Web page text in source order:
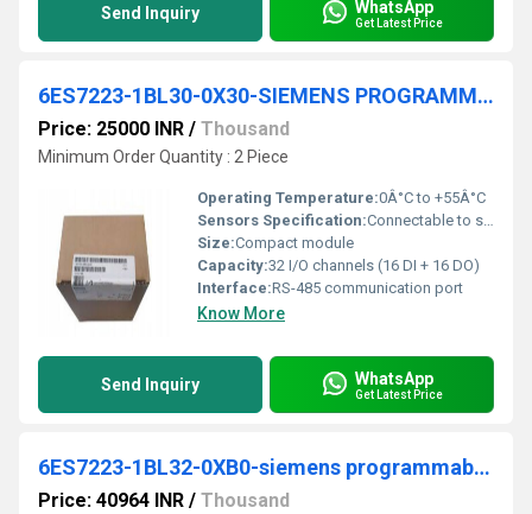
Send Inquiry WhatsApp
Get Latest Price
6ES7223-1BL30-0X30-SIEMENS PROGRAMMABLE LOGIC CONTROLLER
Price: 25000 INR / Thousand
Minimum Order Quantity : 2 Piece
Operating Temperature:0Â°C to +55Â°C
Sensors Specification:Connectable to standard 24V sensors
Size:Compact module
Capacity:32 I/O channels (16 DI + 16 DO)
Interface:RS-485 communication port
Know More
Send Inquiry WhatsApp
Get Latest Price
6ES7223-1BL32-0XB0-siemens programmable logic controller
Price: 40964 INR / Thousand